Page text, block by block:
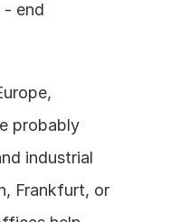
- end
probably
industrial
Frankfurt, or